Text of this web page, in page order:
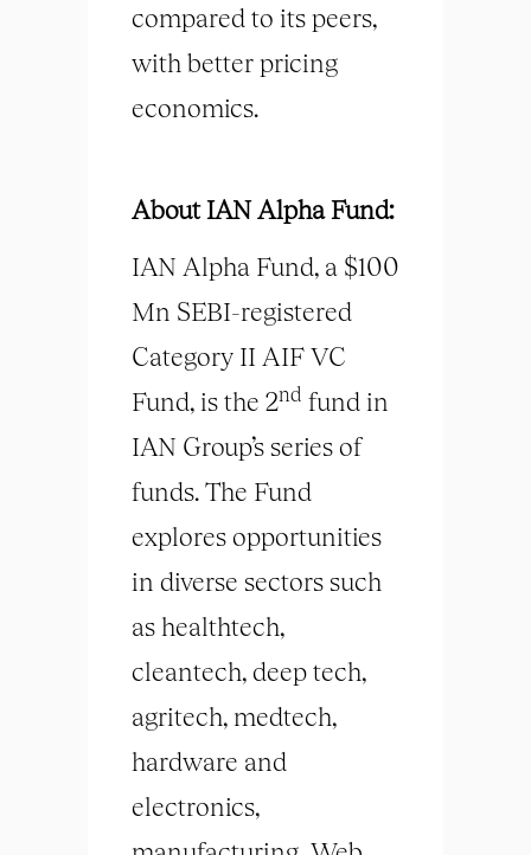
compared to its peers,
with better pricing
economics.
About IAN Alpha Fund:
IAN Alpha Fund, a $100
Mn SEBI-registered
Category II AIF VC
Fund, is the 2nd fund in
IAN Group’s series of
funds. The Fund
explores opportunities
in diverse sectors such
as healthtech,
cleantech, deep tech,
agritech, medtech,
hardware and
electronics,